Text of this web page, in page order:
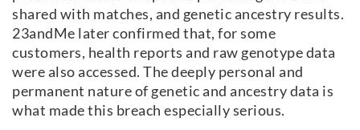
shared with matches, and genetic ancestry results.
23andMe later confirmed that, for some
customers, health reports and raw genotype data
were also accessed. The deeply personal and
permanent nature of genetic and ancestry data is
what made this breach especially serious.